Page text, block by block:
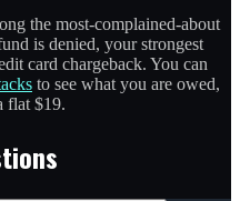
the most-complained-about
is denied, your strongest
card chargeback. You can
to see what you are owed,
flat $19.